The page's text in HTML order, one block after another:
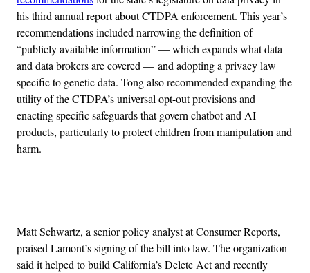
his third annual report about CTDPA enforcement. This year’s
recommendations included narrowing the definition of
“publicly available information” — which expands what data
and data brokers are covered — and adopting a privacy law
specific to genetic data. Tong also recommended expanding the
utility of the CTDPA’s universal opt-out provisions and
enacting specific safeguards that govern chatbot and AI
products, particularly to protect children from manipulation and
harm.
Matt Schwartz, a senior policy analyst at Consumer Reports,
praised Lamont’s signing of the bill into law. The organization
said it helped to build California’s Delete Act and recently